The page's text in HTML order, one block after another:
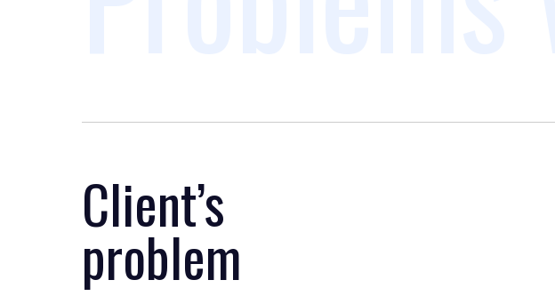
Client’s
problem